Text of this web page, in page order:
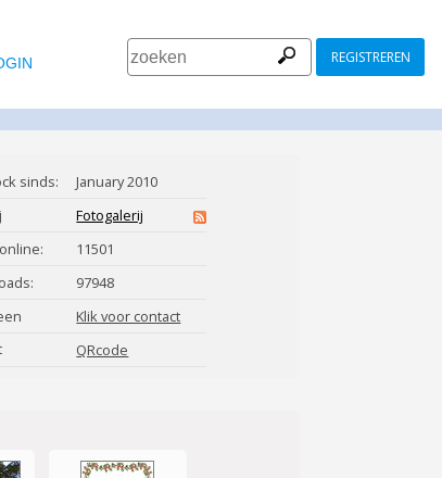
REGISTREREN
sinds:
January 2010
Fotogalerij
11501
97948
Klik voor contact
micromoth
QRcode